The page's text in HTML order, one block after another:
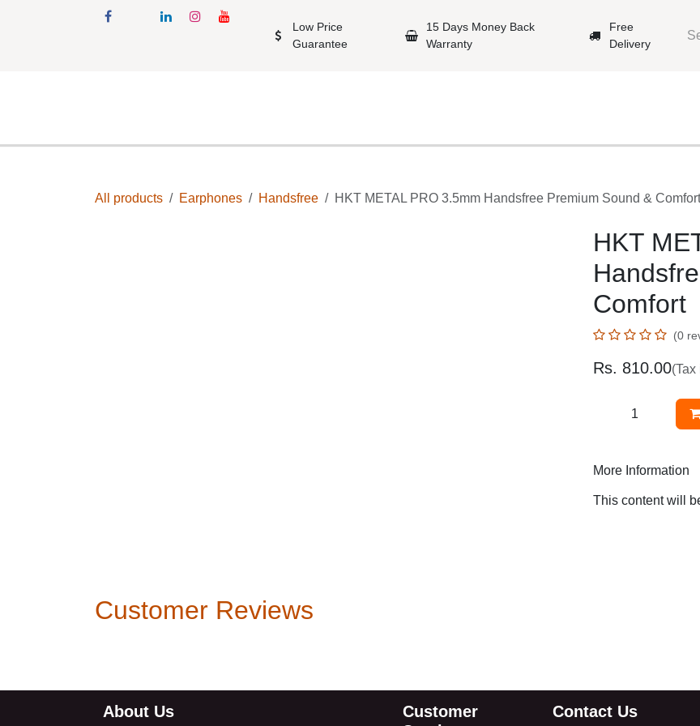
Low Price Guarantee 15 Days Money Back Warranty Free Delivery
All products Earphones Handsfree HKT METAL PRO 3.5mm Handsfree Premium Sound &
HKT
Comfort
(0
Rs. 810.00(Tax
More Information
This content will
Customer Reviews
Customer
Contact Us
About Us